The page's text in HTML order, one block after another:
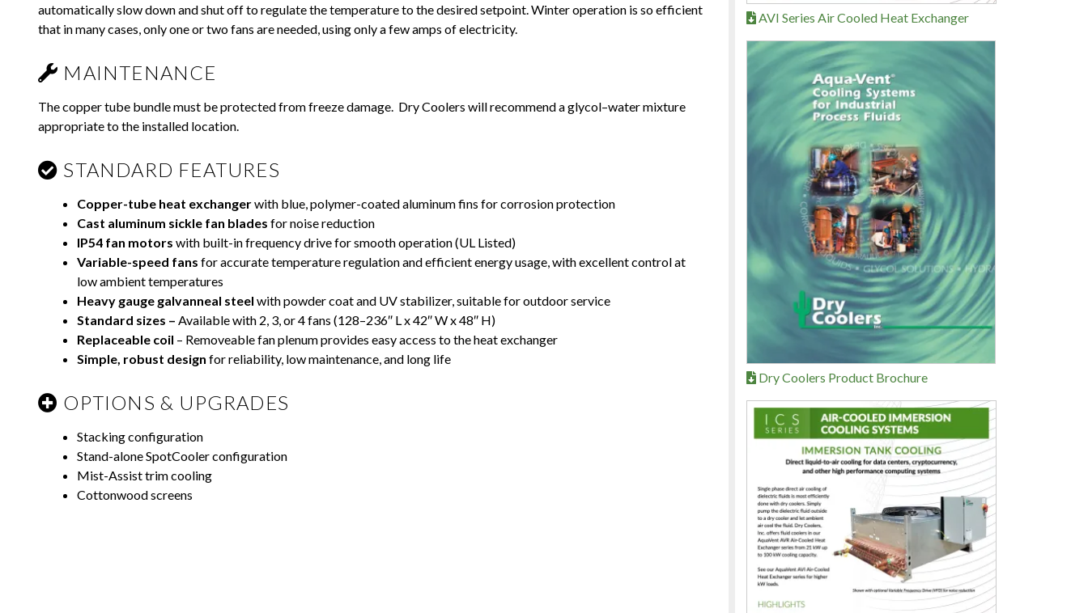
automatically slow down and shut off to regulate the temperature to the desired setpoint. Winter operation is so efficient
that in many cases, only one or two fans are needed, using only a few amps of electricity.
MAINTENANCE
The copper tube bundle must be protected from freeze damage. Dry Coolers will recommend a glycol–water mixture
appropriate to the installed location.
STANDARD FEATURES
Copper-tube heat exchangerwith blue, polymer-coated aluminum fins for corrosion protection
Cast aluminum sickle fan blades for noise reduction
IP54 fan motors with built-in frequency drive for smooth operation (UL Listed)
Variable-speed fans for accurate temperature regulation and efficient energy usage, with excellent control at
low ambient temperatures
Heavy gauge galvanneal steel with powder coat and UV stabilizer, suitable for outdoor service
Standard sizes – Available with 2, 3, or 4 fans (128–236″ L x 42″ W x 48″ H)
Replaceable coil – Removeable fan plenum provides easy access to the heat exchanger
Simple, robust design for reliability, low maintenance, and long life
OPTIONS & UPGRADES
Stacking configuration
Stand-alone SpotCooler configuration
Mist-Assist trim cooling
Cottonwood screens
AVI Series Air Cooled Heat Exchanger
Dry Coolers Product Brochure